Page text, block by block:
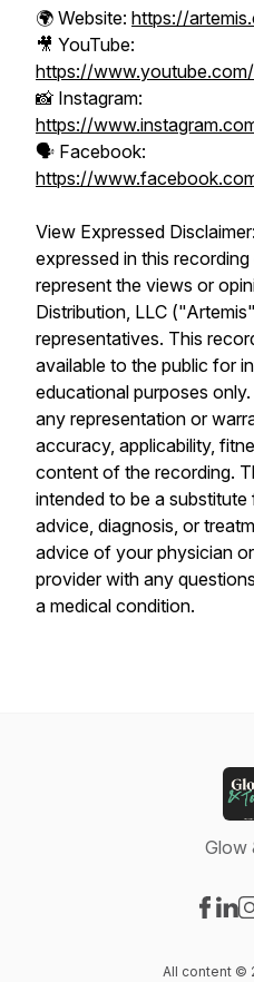
🌍 Website: https://
🎥 YouTube:
https://
📸 Instagram:
https://
🗣️ Facebook:
https://
View Expressed
expressed in this
represent the views or
Distribution, LLC
representatives. This
available to the public for
educational purposes
any representation or
accuracy, applicability,
content of the recording.
intended to be a
advice, diagnosis, or
advice of your physician
provider with any
a medical condition.
Glow
All content ©